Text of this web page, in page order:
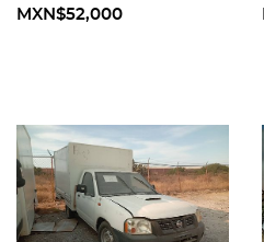
MXN$52,000